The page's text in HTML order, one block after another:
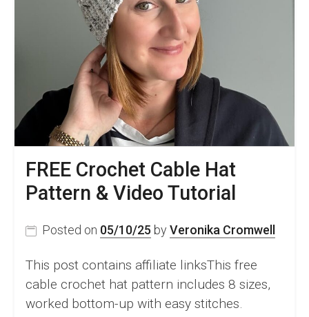
Women
Free
Pattern
FREE Crochet Cable Hat
Pattern & Video Tutorial
Posted on 05/10/25 by Veronika Cromwell
This post contains affiliate linksThis free
cable crochet hat pattern includes 8 sizes,
worked bottom-up with easy stitches.